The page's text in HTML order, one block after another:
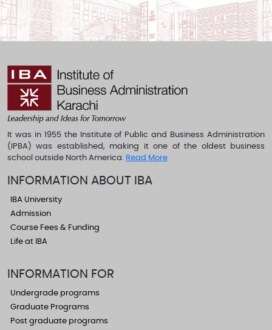
It was in 1955 the Institute of Public and Business Administration
(IPBA) was established, making it one of the oldest business
school outside North America. Read More
INFORMATION ABOUT IBA
IBA University
Admission
Course Fees & Funding
Life at IBA
INFORMATION FOR
Undergrade programs
Graduate Programs
Post graduate programs